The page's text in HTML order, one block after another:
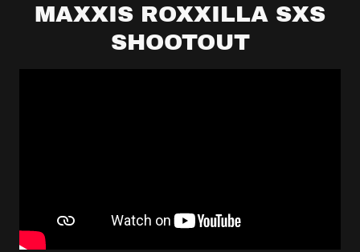
MAXXIS ROXXILLA SXS
SHOOTOUT